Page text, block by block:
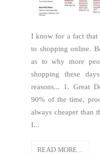
I know for a fact that
to shopping online.
as to why more
shopping these
reasons... 1. Great
90% of the time,
always cheaper than
I...
READ MORE...